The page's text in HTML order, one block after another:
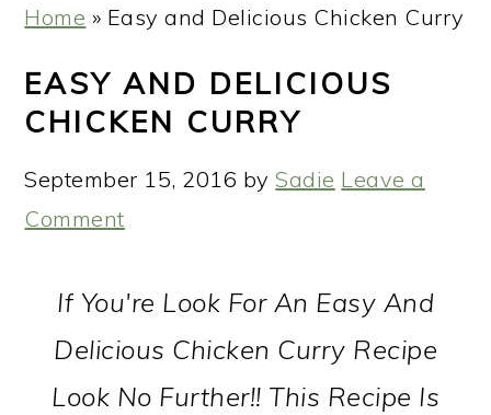
Home » Easy and Delicious Chicken Curry
EASY AND DELICIOUS
CHICKEN CURRY
September 15, 2016 bySadie Leave a
Comment
If You're Look For An Easy And
Delicious Chicken Curry Recipe
Look No Further!! This Recipe Is